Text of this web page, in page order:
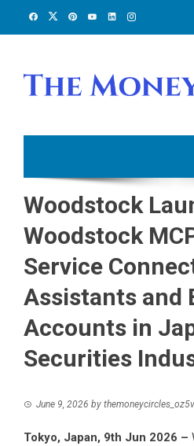
Woodstock
Woodstock
Service
Assistants and
Accounts in
Securities
June 9, 2026 by
Tokyo, Japan, 9th Jun 2026 –